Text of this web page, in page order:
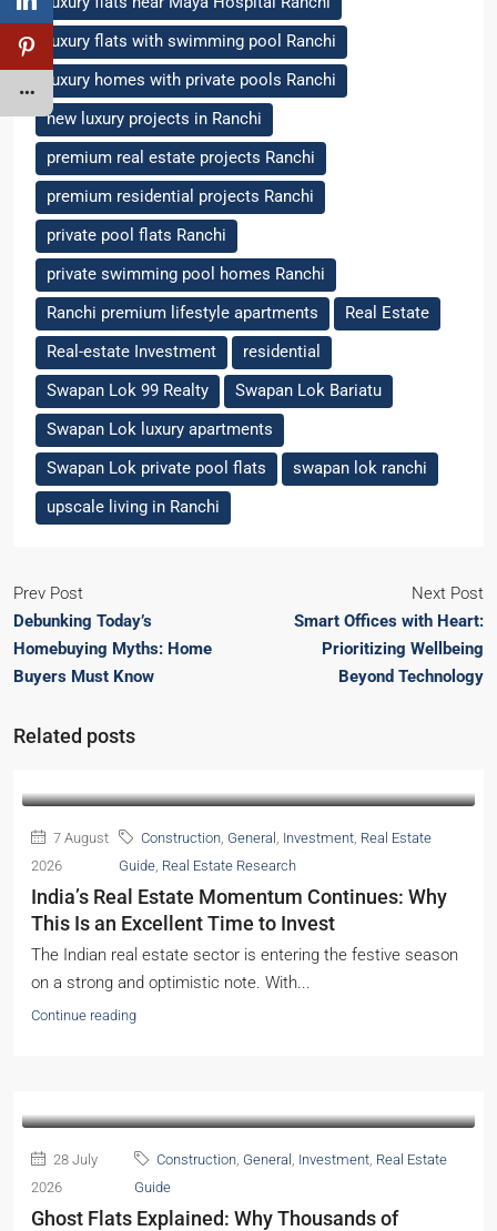
luxury flats with swimming pool Ranchi
luxury homes with private pools Ranchi
new luxury projects in Ranchi
premium real estate projects Ranchi
premium residential projects Ranchi
private pool flats Ranchi
private swimming pool homes Ranchi
Ranchi premium lifestyle apartments
Real Estate
Real-estate Investment
residential
Swapan Lok 99 Realty
Swapan Lok Bariatu
Swapan Lok luxury apartments
Swapan Lok private pool flats
swapan lok ranchi
upscale living in Ranchi
Prev Post
Debunking Today’s
Homebuying Myths: Home
Buyers Must Know
Next Post
Smart Offices with Heart:
Prioritizing Wellbeing
Beyond Technology
Related posts
7 August
2026
Construction General Investment Real Estate
Guide Real Estate Research
India’s Real Estate Momentum Continues: Why
This Is an Excellent Time to Invest
The Indian real estate sector is entering the festive season
on a strong and optimistic note. With...
Continue reading
28 July
2026
Construction General Investment Real Estate
Guide
Ghost Flats Explained: Why Thousands of